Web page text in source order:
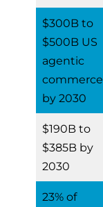
$300B to
$500B US
agentic
commerce
by 2030
$190B to
$385B by
2030
23% of